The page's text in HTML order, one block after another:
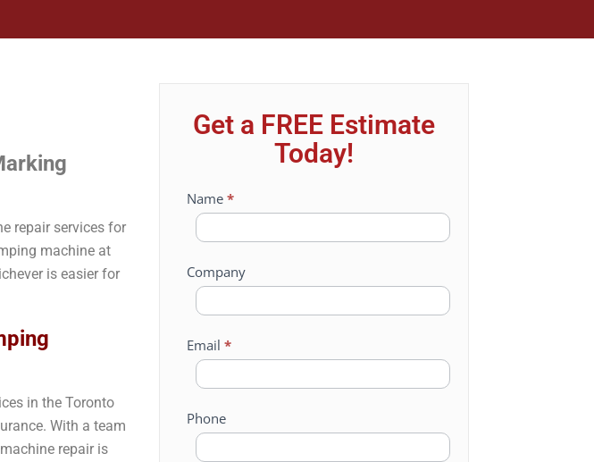
repair services for
machine at
is easier for
in the Toronto
With a team
repair is
Get a FREE Estimate
Today!
Contact
Us
Name *
Company
Email *
Phone